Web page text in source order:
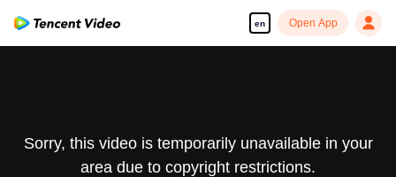
en Open App
Sorry, this video is temporarily unavailable in your
area due to copyright restrictions.